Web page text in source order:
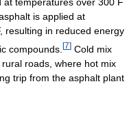
is applied at
resulting in reduced energy
compounds. [7] Cold mix
roads, where hot mix
trip from the asphalt plant